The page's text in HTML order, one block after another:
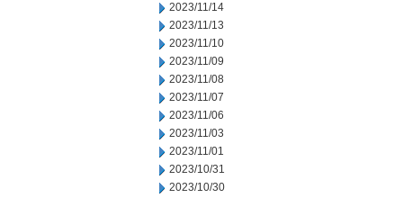
2023/11/14
2023/11/13
2023/11/10
2023/11/09
2023/11/08
2023/11/07
2023/11/06
2023/11/03
2023/11/01
2023/10/31
2023/10/30